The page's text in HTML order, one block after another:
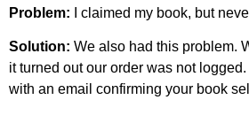
Problem: I claimed my book, but
Solution: We also had this problem.
it turned out our order was not
with an email confirming your book